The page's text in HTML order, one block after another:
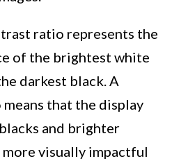
ratio represents the
of the brightest white
darkest black. A
that the display
and brighter
visually impactful